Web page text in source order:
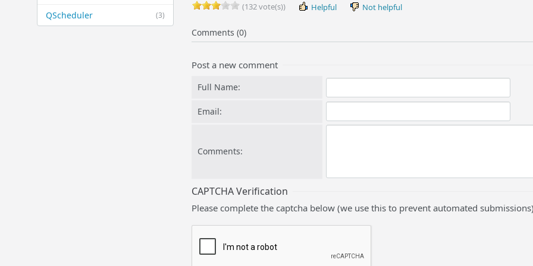
(3)
QScheduler
(132 vote(s)) Helpful Not helpful
Comments (0)
Post a new comment
Full Name:
Email:
Comments:
CAPTCHA Verification
Please complete the captcha below (we use this to prevent automated